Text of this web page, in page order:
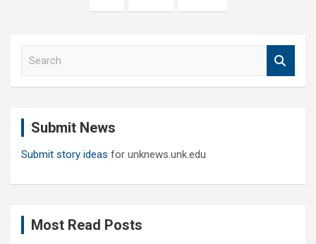
Submit News
Submit story ideas for unknews.unk.edu
Most Read Posts